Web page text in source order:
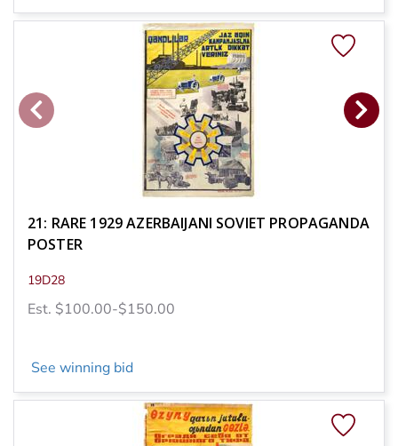
21: RARE 1929 AZERBAIJANI SOVIET PROPAGANDA
POSTER
19D28
Est. $100.00-$150.00
See winning bid